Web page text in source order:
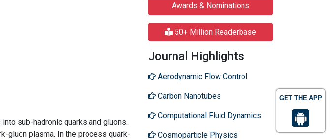
GET THE APP
sub-hadronic quarks and gluons.
gluon plasma. In the process quark-
Awards & Nominations
50+ Million Readerbase
Journal Highlights
Aerodynamic Flow Control
Carbon Nanotubes
Computational Fluid Dynamics
Cosmoparticle Physics